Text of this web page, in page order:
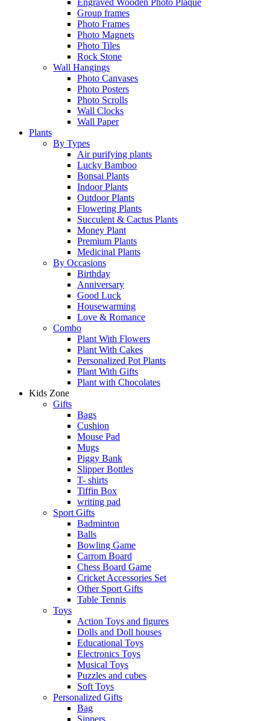
Engraved Wooden Photo Plaque
Group frames
Photo Frames
Photo Magnets
Photo Tiles
Rock Stone
Wall Hangings
Photo Canvases
Photo Posters
Photo Scrolls
Wall Clocks
Wall Paper
Plants
By Types
Air purifying plants
Lucky Bamboo
Bonsai Plants
Indoor Plants
Outdoor Plants
Flowering Plants
Succulent & Cactus Plants
Money Plant
Premium Plants
Medicinal Plants
By Occasions
Birthday
Anniversary
Good Luck
Housewarming
Love & Romance
Combo
Plant With Flowers
Plant With Cakes
Personalized Pot Plants
Plant With Gifts
Plant with Chocolates
Kids Zone
Gifts
Bags
Cushion
Mouse Pad
Mugs
Piggy Bank
Slipper Bottles
T- shirts
Tiffin Box
writing pad
Sport Gifts
Badminton
Balls
Bowling Game
Carrom Board
Chess Board Game
Cricket Accessories Set
Other Sport Gifts
Table Tennis
Toys
Action Toys and figures
Dolls and Doll houses
Educational Toys
Electronics Toys
Musical Toys
Puzzles and cubes
Soft Toys
Personalized Gifts
Bag
Sippers